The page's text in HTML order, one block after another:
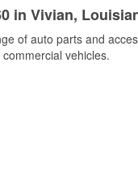
in Vivian,
of auto parts and
vehicles.